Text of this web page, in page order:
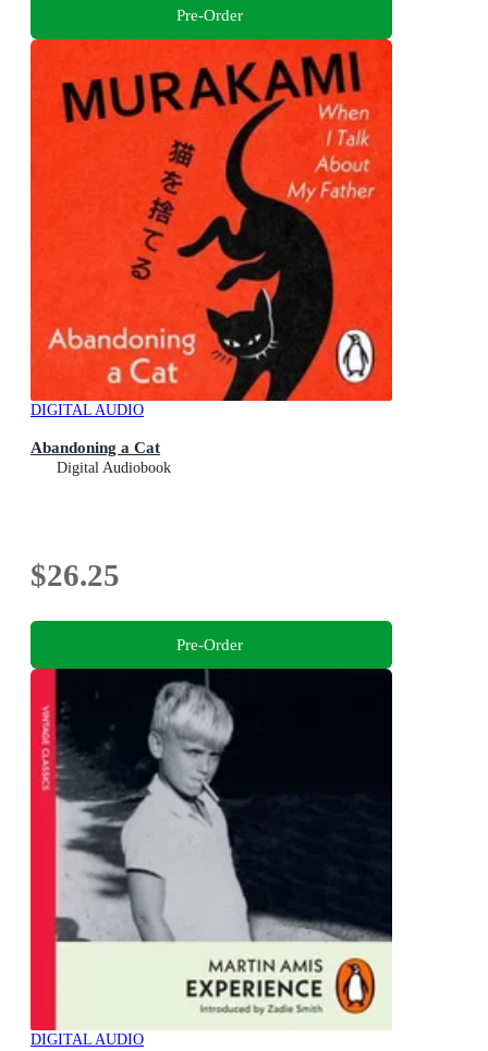
Pre-Order
DIGITAL AUDIO
Abandoning a Cat
Digital Audiobook
$26.25
Pre-Order
DIGITAL AUDIO